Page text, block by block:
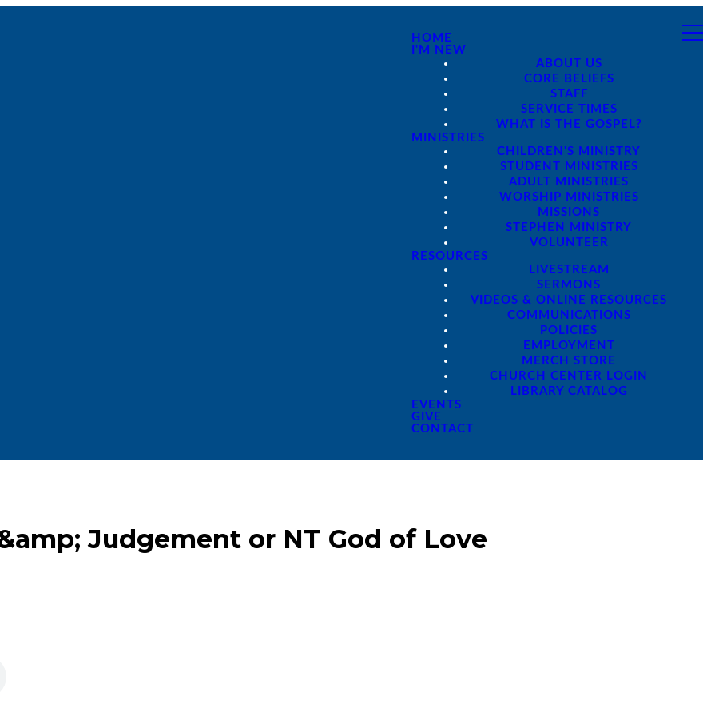
HOME
I'M NEW
ABOUT US
CORE BELIEFS
STAFF
SERVICE TIMES
WHAT IS THE GOSPEL?
MINISTRIES
CHILDREN'S MINISTRY
STUDENT MINISTRIES
ADULT MINISTRIES
WORSHIP MINISTRIES
MISSIONS
STEPHEN MINISTRY
VOLUNTEER
RESOURCES
LIVESTREAM
SERMONS
VIDEOS & ONLINE RESOURCES
COMMUNICATIONS
POLICIES
EMPLOYMENT
MERCH STORE
CHURCH CENTER LOGIN
LIBRARY CATALOG
EVENTS
GIVE
CONTACT
Judgement or NT God of Love